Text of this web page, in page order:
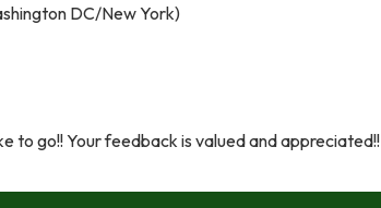
DC/New York)
to go!! Your feedback is valued and appreciated!!